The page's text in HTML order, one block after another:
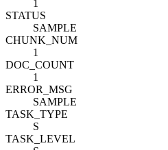
1
STATUS
SAMPLE
CHUNK_NUM
1
DOC_COUNT
1
ERROR_MSG
SAMPLE
TASK_TYPE
S
TASK_LEVEL